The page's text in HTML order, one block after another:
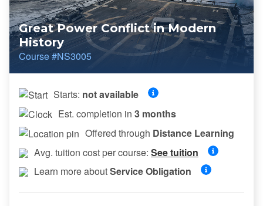
Great Power Conflict in Modern
History
Course #NS3005
Starts: not available
Est. completion in 3 months
Offered through Distance Learning
Avg. tuition cost per course: See tuition
Learn more aboutService Obligation